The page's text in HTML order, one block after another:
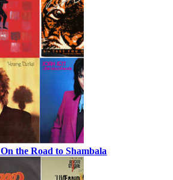
the Road to Shambala